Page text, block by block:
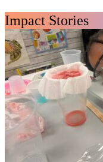
Impact Stories